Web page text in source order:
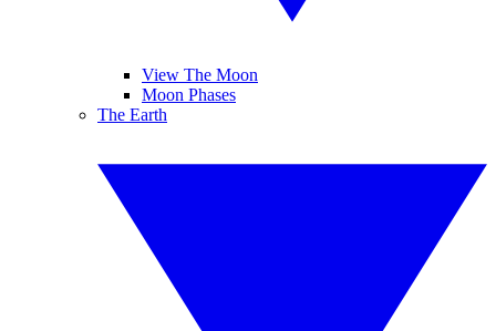
View The Moon
Moon Phases
The Earth